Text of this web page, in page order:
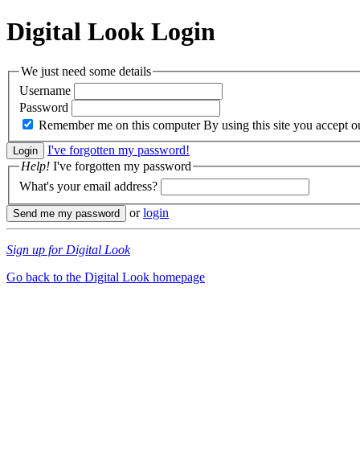
Digital Look Login
We just need some details
Username
Password
Remember me on this computer By using this site you accept
I've forgotten my password!
Help! I've forgotten my password
What's your email address?
orlogin
Sign up for Digital Look
Go back to the Digital Look homepage